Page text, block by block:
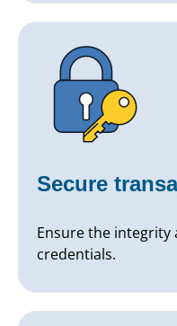
Secure
Ensure the integrity
credentials.